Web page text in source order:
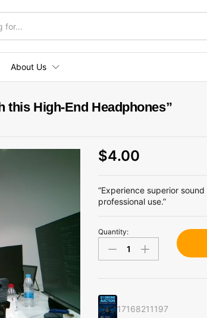
About Us
this High-End Headphones”
$4.00
“Experience superior
professional use.”
"Enhance
Your
Audio
this
High-
Quantity:
17168211197